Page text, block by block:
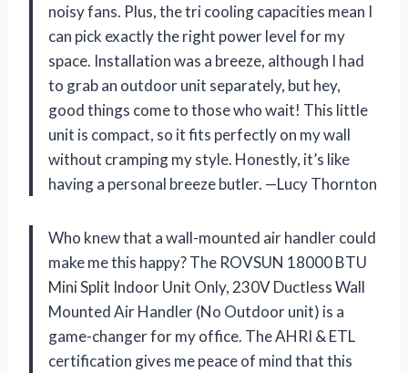
noisy fans. Plus, the tri cooling capacities mean I
can pick exactly the right power level for my
space. Installation was a breeze, although I had
to grab an outdoor unit separately, but hey,
good things come to those who wait! This little
unit is compact, so it fits perfectly on my wall
without cramping my style. Honestly, it’s like
having a personal breeze butler. —Lucy Thornton
Who knew that a wall-mounted air handler could
make me this happy? The ROVSUN 18000 BTU
Mini Split Indoor Unit Only, 230V Ductless Wall
Mounted Air Handler (No Outdoor unit) is a
game-changer for my office. The AHRI & ETL
certification gives me peace of mind that this